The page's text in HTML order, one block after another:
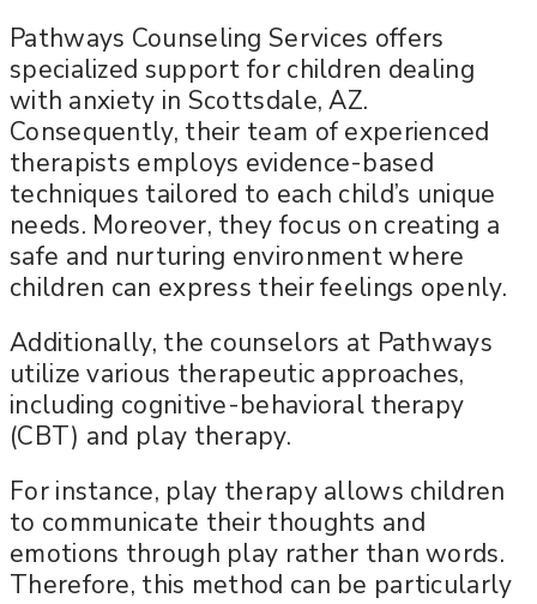
Pathways Counseling Services offers
specialized support for children dealing
with anxiety in Scottsdale, AZ.
Consequently, their team of experienced
therapists employs evidence-based
techniques tailored to each child’s unique
needs. Moreover, they focus on creating a
safe and nurturing environment where
children can express their feelings openly.
Additionally, the counselors at Pathways
utilize various therapeutic approaches,
including cognitive-behavioral therapy
(CBT) and play therapy.
For instance, play therapy allows children
to communicate their thoughts and
emotions through play rather than words.
Therefore, this method can be particularly